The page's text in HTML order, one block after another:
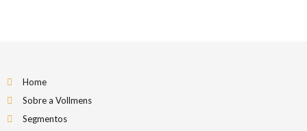
Home
Sobre a Vollmens
Segmentos